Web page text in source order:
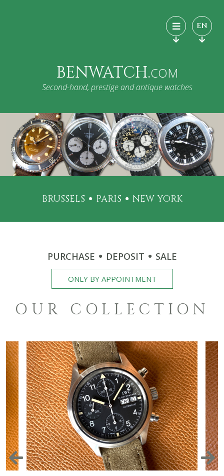
EN
BENWATCH.COM
Second-hand, prestige and antique watches
BRUSSELS PARIS NEW YORK
PURCHASE DEPOSIT SALE
ONLY BY APPOINTMENT
OUR COLLECTION